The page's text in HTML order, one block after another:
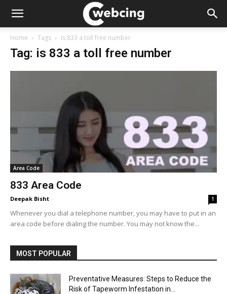
Home Tags Is 833 a toll free number
Tag: is 833 a toll free number
Area Code
833 Area Code
Deepak Bisht - 1
Whenever you dial a telephone number, you may have to put in an
area code before dialing the number. You may not know the...
MOST POPULAR
Preventative Measures: Steps to Reduce the
Risk of Tapeworm Infestation in...